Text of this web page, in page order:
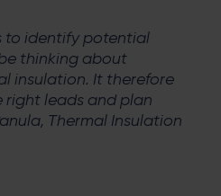
to identify potential
thinking about
insulation. It therefore
right leads and plan
Thermal Insulation